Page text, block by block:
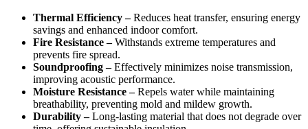
Thermal Efficiency –Reduces heat transfer, ensuring energy
savings and enhanced indoor comfort.
Fire Resistance –Withstands extreme temperatures and
prevents fire spread.
Soundproofing –Effectively minimizes noise transmission,
improving acoustic performance.
Moisture Resistance –Repels water while maintaining
breathability, preventing mold and mildew growth.
Durability –Long-lasting material that does not degrade over